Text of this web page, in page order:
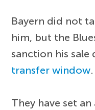
Bayern did not
him, but the
sanction his
transfer window.
They have set